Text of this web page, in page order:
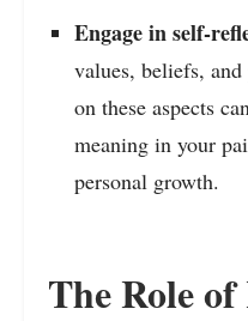
Engage in self-
values, beliefs,
on these aspects
meaning in your
personal growth.
The Role